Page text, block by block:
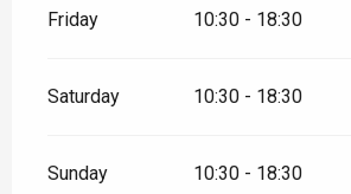
Friday 10:30 - 18:30
Saturday 10:30 - 18:30
Sunday 10:30 - 18:30